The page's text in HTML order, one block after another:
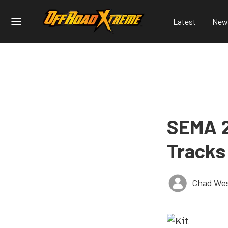
Latest
SEMA
Tracks
Chad